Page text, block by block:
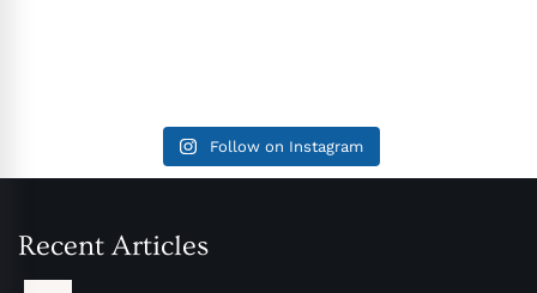
Follow on Instagram
Recent Articles